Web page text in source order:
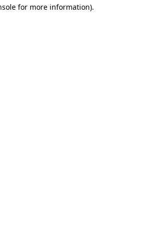
for more information).